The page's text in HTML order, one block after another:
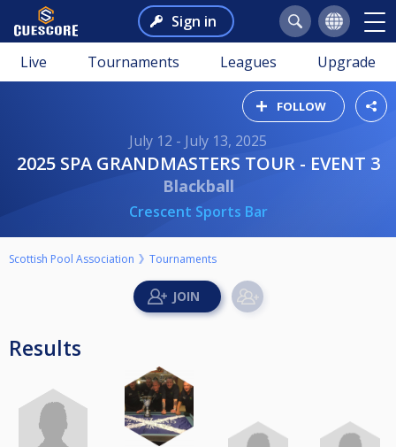
Sign in
Live Tournaments Leagues Upgrade
FOLLOW
July 12 - July 13, 2025
2025 SPA GRANDMASTERS TOUR - EVENT 3
Blackball
Crescent Sports Bar
Scottish Pool Association Tournaments
Results